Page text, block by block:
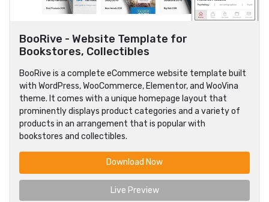
BooRive - Website Template for
Bookstores, Collectibles
BooRive is a complete eCommerce website template built
with WordPress, WooCommerce, Elementor, and WooVina
theme. It comes with a unique homepage layout that
prominently displays product categories and a variety of
products in an arrangement that is popular with
bookstores and collectibles.
Download Now
Live Preview